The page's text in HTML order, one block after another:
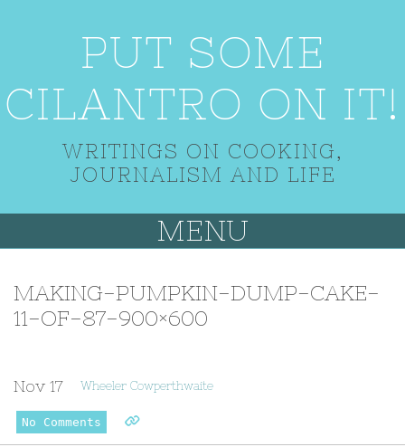
PUT SOME
CILANTRO ON IT!
WRITINGS ON COOKING,
JOURNALISM AND LIFE
MENU
MAKING-PUMPKIN-DUMP-CAKE-
11-OF-87-900×600
Nov 17 Wheeler Cowperthwaite
No Comments